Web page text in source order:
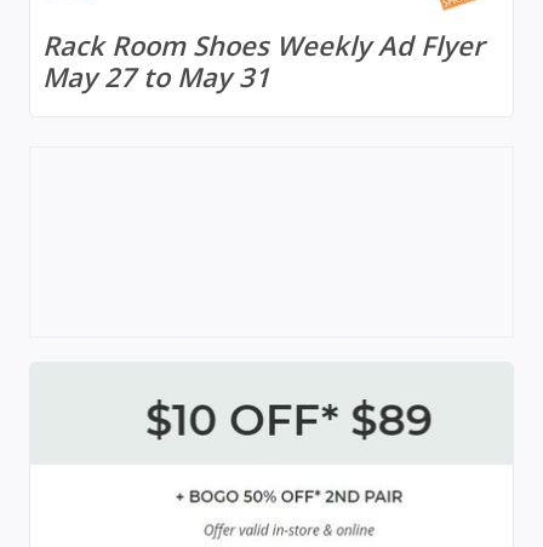
Rack Room Shoes Weekly Ad Flyer
May 27 to May 31